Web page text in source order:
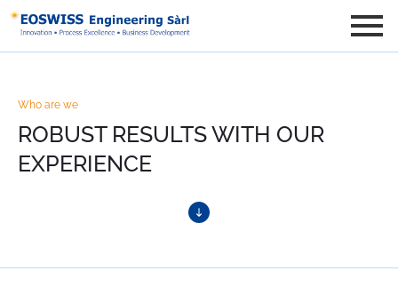
Who are we
ROBUST RESULTS WITH OUR
EXPERIENCE